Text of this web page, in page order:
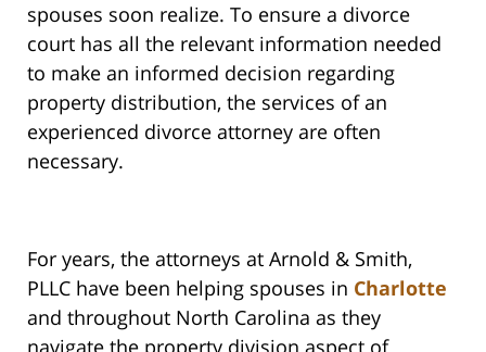
spouses soon realize. To ensure a divorce
court has all the relevant information needed
to make an informed decision regarding
property distribution, the services of an
experienced divorce attorney are often
necessary.
For years, the attorneys at Arnold & Smith,
PLLC have been helping spouses in Charlotte
and throughout North Carolina as they
navigate the property division aspect of